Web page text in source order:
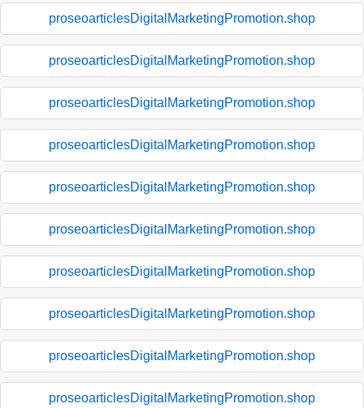
proseoarticlesDigitalMarketingPromotion.shop
proseoarticlesDigitalMarketingPromotion.shop
proseoarticlesDigitalMarketingPromotion.shop
proseoarticlesDigitalMarketingPromotion.shop
proseoarticlesDigitalMarketingPromotion.shop
proseoarticlesDigitalMarketingPromotion.shop
proseoarticlesDigitalMarketingPromotion.shop
proseoarticlesDigitalMarketingPromotion.shop
proseoarticlesDigitalMarketingPromotion.shop
proseoarticlesDigitalMarketingPromotion.shop